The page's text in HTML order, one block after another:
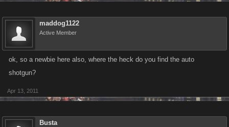
maddog1122
Active Member
ok, so a newbie here also, where the heck do you find the auto
shotgun?
Apr 13, 2011
Busta